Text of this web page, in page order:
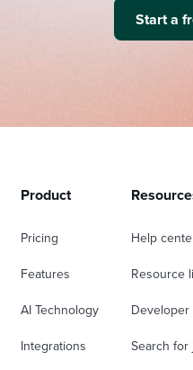
Start a
Product
Pricing
Features
AI Technology
Integrations
Help
Resource
Developer
Search for